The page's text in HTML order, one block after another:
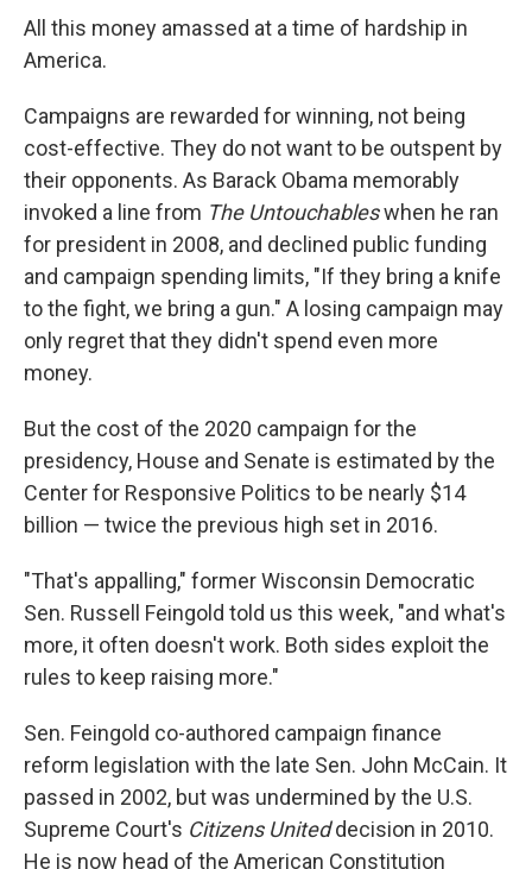
All this money amassed at a time of hardship in
America.
Campaigns are rewarded for winning, not being
cost-effective. They do not want to be outspent by
their opponents. As Barack Obama memorably
invoked a line from The Untouchableswhen he ran
for president in 2008, and declined public funding
and campaign spending limits, "If they bring a knife
to the fight, we bring a gun." A losing campaign may
only regret that they didn't spend even more
money.
But the cost of the 2020 campaign for the
presidency, House and Senate is estimated by the
Center for Responsive Politics to be nearly $14
billion — twice the previous high set in 2016.
"That's appalling," former Wisconsin Democratic
Sen. Russell Feingold told us this week, "and what's
more, it often doesn't work. Both sides exploit the
rules to keep raising more."
Sen. Feingold co-authored campaign finance
reform legislation with the late Sen. John McCain. It
passed in 2002, but was undermined by the U.S.
Supreme Court's Citizens Uniteddecision in 2010.
He is now head of the American Constitution